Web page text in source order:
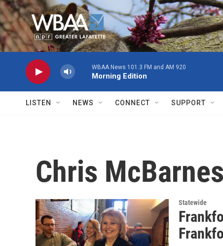
Skip to main content
WBAA News 101.3 FM and AM 920
Morning Edition
LISTEN NEWS CONNECT SUPPORT
Chris McBarnes
Statewide